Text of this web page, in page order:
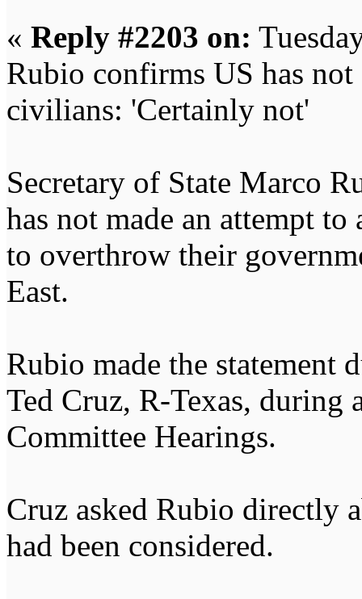
« Reply #2203 on:
Rubio confirms US has
civilians: 'Certainly not'
Secretary of State Marco
has not made an attempt
to overthrow their
East.
Rubio made the statement
Ted Cruz, R-Texas, during
Committee Hearings.
Cruz asked Rubio directly
had been considered.